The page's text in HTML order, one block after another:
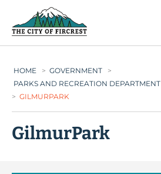
HOME > GOVERNMENT
>
PARKS AND RECREATION DEPARTMENT
> GILMURPARK
GilmurPark